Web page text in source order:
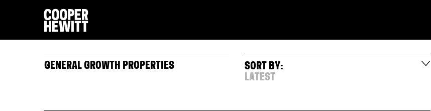
GENERAL GROWTH PROPERTIES
SORT BY:
LATEST